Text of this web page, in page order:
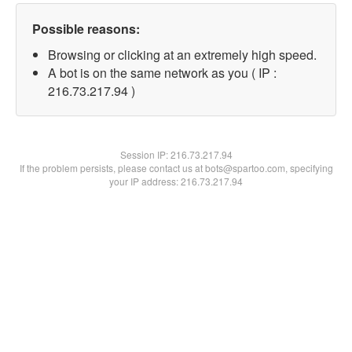
Possible reasons:
Browsing or clicking at an extremely high speed.
A bot is on the same network as you ( IP :
216.73.217.94 )
Session IP:216.73.217.94
If the problem persists, please contact us at bots@spartoo.com, specifying
your IP address: 216.73.217.94